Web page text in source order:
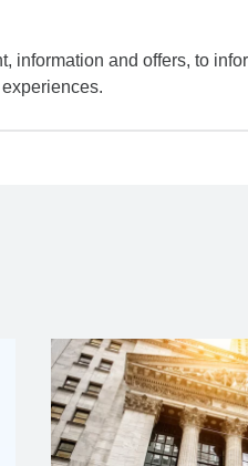
information and offers, to